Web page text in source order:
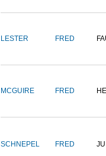
LESTER FRED
MCGUIRE FRED
SCHNEPEL FRED